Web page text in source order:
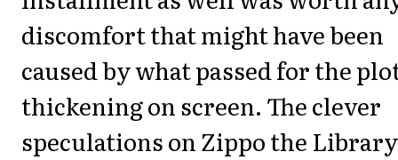
discomfort that might have been
caused by what passed for the
thickening on screen. The clever
speculations on Zippo the Library